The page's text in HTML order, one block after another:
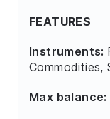
FEATURES
Instruments:
Commodities,
Max balance: